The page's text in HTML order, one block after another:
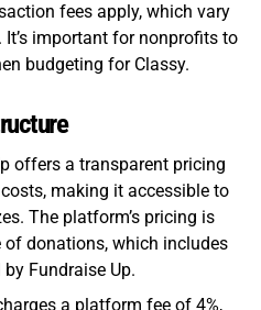
fees apply, which vary
important for nonprofits to
budgeting for Classy.
offers a transparent pricing
making it accessible to
The platform’s pricing is
of donations, which includes
Fundraise Up.
a platform fee of 4%,